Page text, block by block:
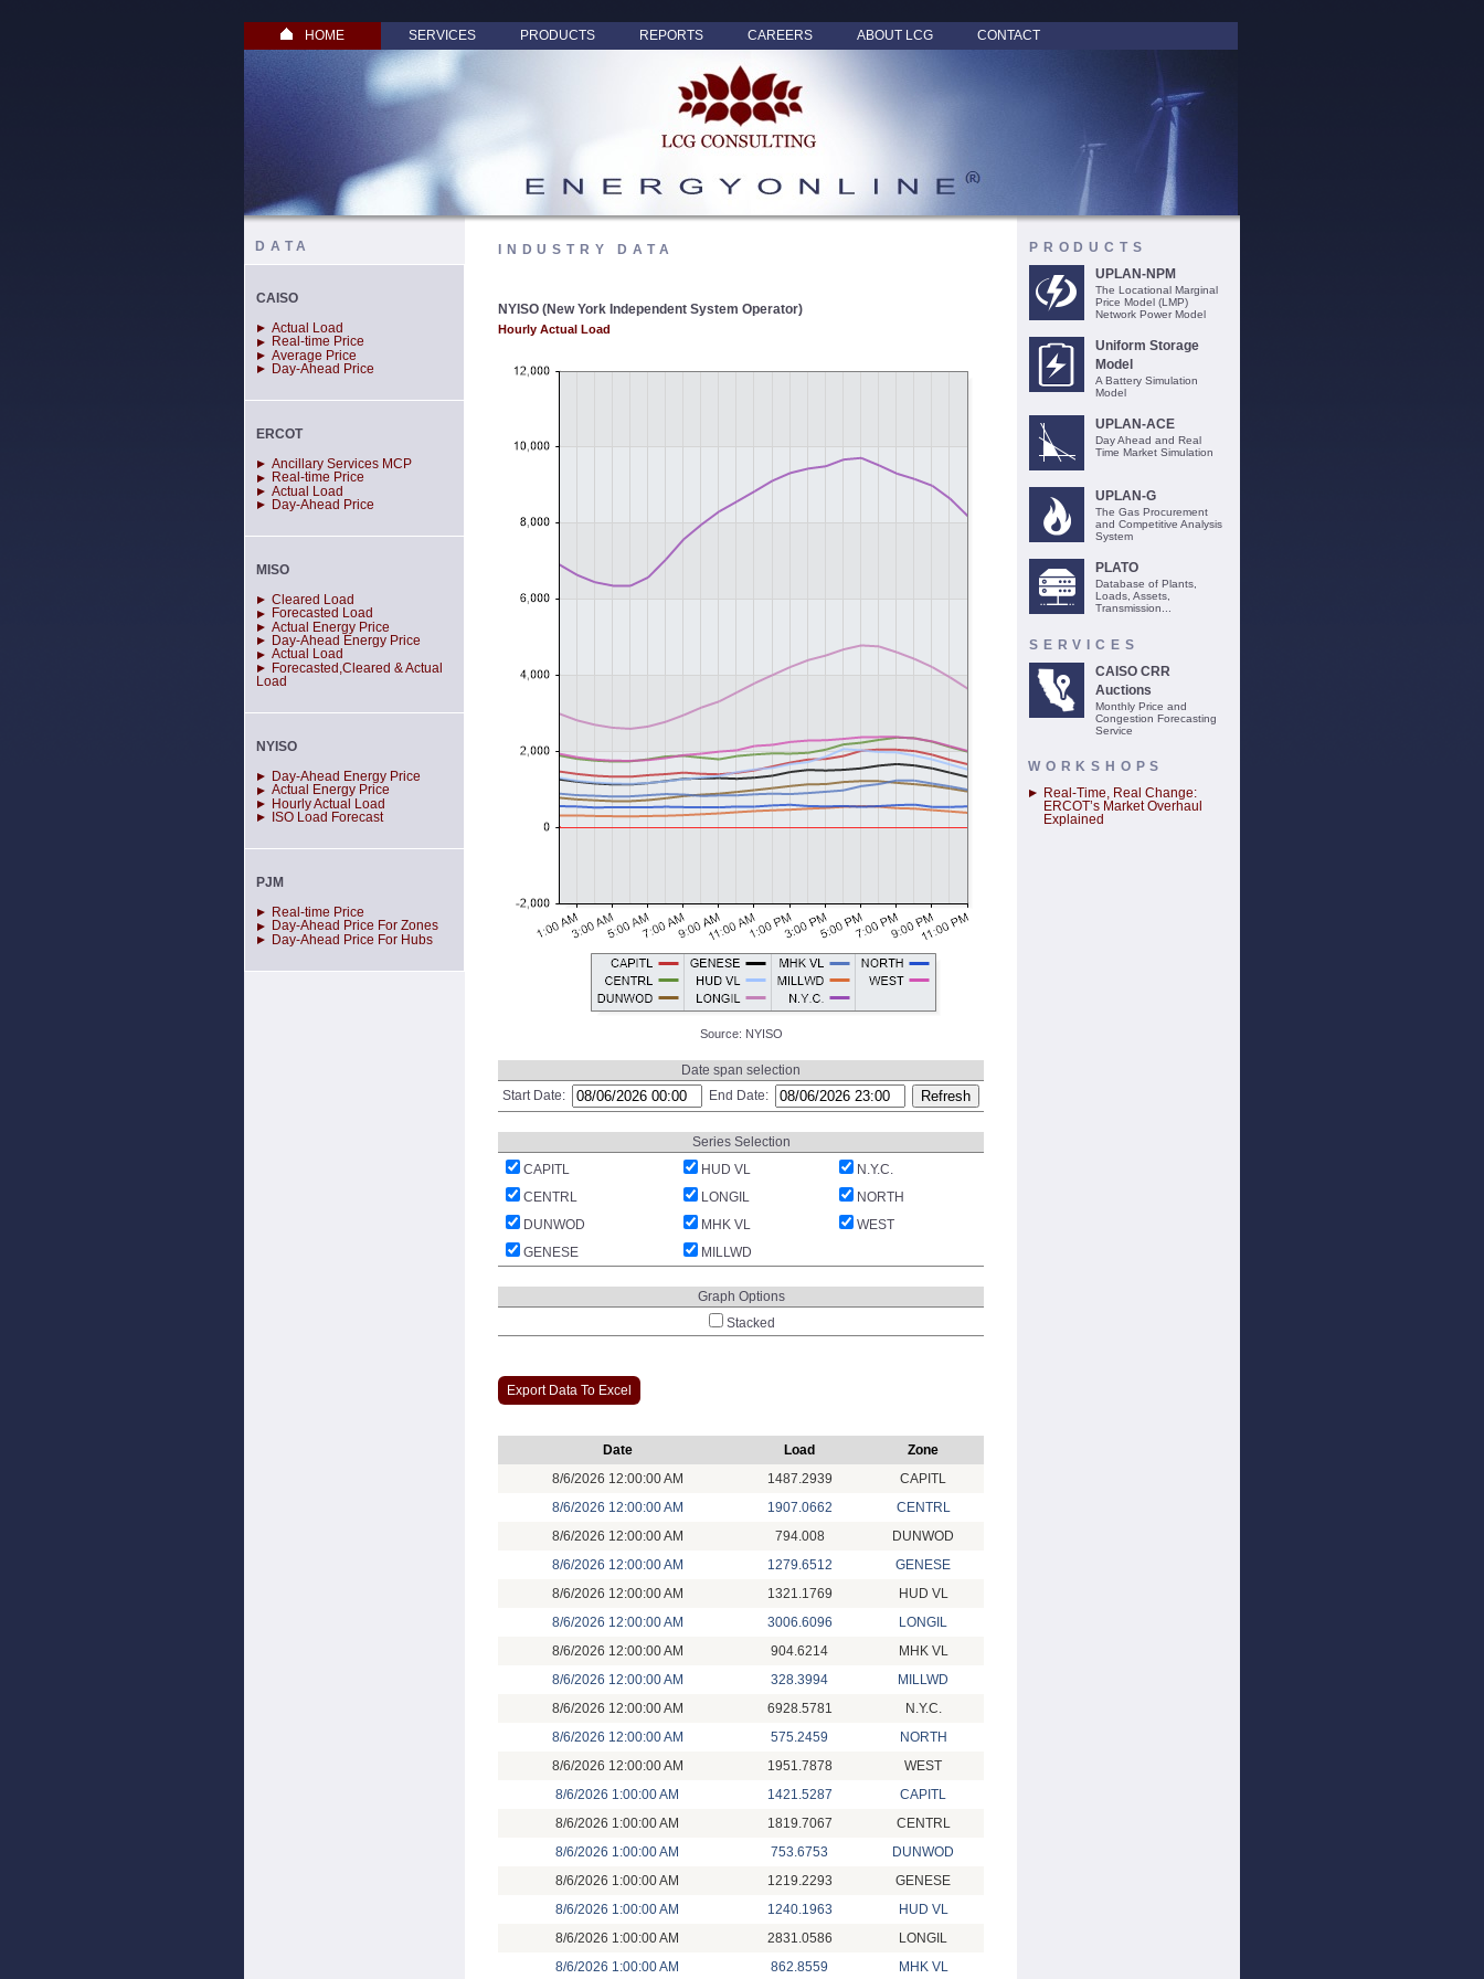
HOME SERVICES PRODUCTS REPORTS CAREERS ABOUT LCG CONTACT
DATA
CAISO
Actual Load
Real-time Price
Average Price
Day-Ahead Price
ERCOT
Ancillary Services MCP
Real-time Price
Actual Load
Day-Ahead Price
MISO
Cleared Load
Forecasted Load
Actual Energy Price
Day-Ahead Energy Price
Actual Load
Forecasted,Cleared & Actual
Load
NYISO
Day-Ahead Energy Price
Actual Energy Price
Hourly Actual Load
ISO Load Forecast
PJM
Real-time Price
Day-Ahead Price For Zones
Day-Ahead Price For Hubs
INDUSTRY DATA
NYISO (New York Independent System Operator)
Hourly Actual Load
Source: NYISO
Date span selection
Start Date:
End Date:
Series Selection
CAPITL
HUD VL
N.Y.C.
CENTRL
LONGIL
NORTH
DUNWOD
MHK VL
WEST
GENESE
MILLWD
Graph Options
Stacked
Export Data To Excel
Date Load
Zone
8/6/2026 12:00:00 AM
1487.2939
CAPITL
8/6/2026 12:00:00 AM
1907.0662
CENTRL
8/6/2026 12:00:00 AM
794.008
DUNWOD
8/6/2026 12:00:00 AM
1279.6512
GENESE
8/6/2026 12:00:00 AM
1321.1769
HUD VL
8/6/2026 12:00:00 AM
3006.6096
LONGIL
8/6/2026 12:00:00 AM
904.6214
MHK VL
8/6/2026 12:00:00 AM
328.3994
MILLWD
8/6/2026 12:00:00 AM
6928.5781
N.Y.C.
8/6/2026 12:00:00 AM
575.2459
NORTH
8/6/2026 12:00:00 AM
1951.7878
WEST
8/6/2026 1:00:00 AM
1421.5287
CAPITL
8/6/2026 1:00:00 AM
1819.7067
CENTRL
8/6/2026 1:00:00 AM
753.6753
DUNWOD
8/6/2026 1:00:00 AM
1219.2293
GENESE
8/6/2026 1:00:00 AM
1240.1963
HUD VL
8/6/2026 1:00:00 AM
2831.0586
LONGIL
8/6/2026 1:00:00 AM
862.8559 MHK VL
PRODUCTS
UPLAN-NPM
The Locational Marginal
Price Model (LMP)
Network Power Model
Uniform Storage
Model
A Battery Simulation
Model
UPLAN-ACE
Day Ahead and Real
Time Market Simulation
UPLAN-G
The Gas Procurement
and Competitive Analysis
System
PLATO
Database of Plants,
Loads, Assets,
Transmission...
SERVICES
CAISO CRR
Auctions
Monthly Price and
Congestion Forecasting
Service
WORKSHOPS
Real-Time, Real Change:
ERCOT’s Market Overhaul
Explained